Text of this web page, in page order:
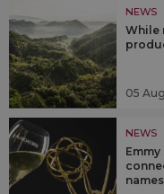
NEWS
While
05
NEWS
names